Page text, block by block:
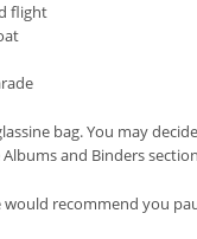
flight
bag. You may
and Binders
recommend you